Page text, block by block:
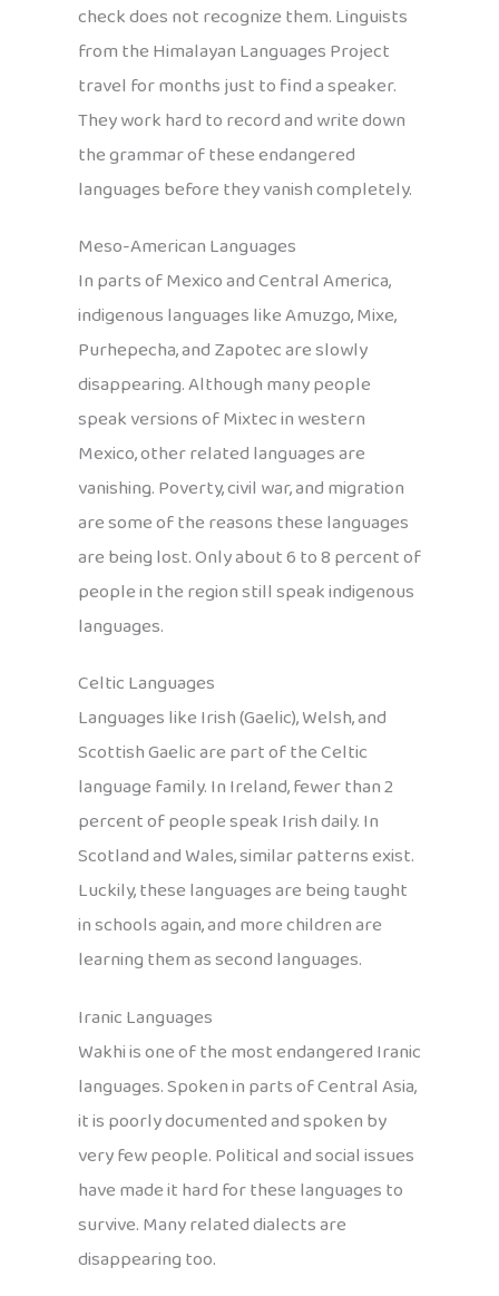
check does not recognize them. Linguists
from the Himalayan Languages Project
travel for months just to find a speaker.
They work hard to record and write down
the grammar of these endangered
languages before they vanish completely.
Meso-American Languages
In parts of Mexico and Central America,
indigenous languages like Amuzgo, Mixe,
Purhepecha, and Zapotec are slowly
disappearing. Although many people
speak versions of Mixtec in western
Mexico, other related languages are
vanishing. Poverty, civil war, and migration
are some of the reasons these languages
are being lost. Only about 6 to 8 percent of
people in the region still speak indigenous
languages.
Celtic Languages
Languages like Irish (Gaelic), Welsh, and
Scottish Gaelic are part of the Celtic
language family. In Ireland, fewer than 2
percent of people speak Irish daily. In
Scotland and Wales, similar patterns exist.
Luckily, these languages are being taught
in schools again, and more children are
learning them as second languages.
Iranic Languages
Wakhi is one of the most endangered Iranic
languages. Spoken in parts of Central Asia,
it is poorly documented and spoken by
very few people. Political and social issues
have made it hard for these languages to
survive. Many related dialects are
disappearing too.